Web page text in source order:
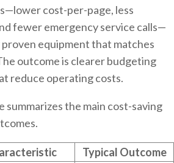
cost-per-page, less
fewer emergency service calls—
equipment that matches
outcome is clearer budgeting
reduce operating costs.
summarizes the main cost-saving
Typical Outcome